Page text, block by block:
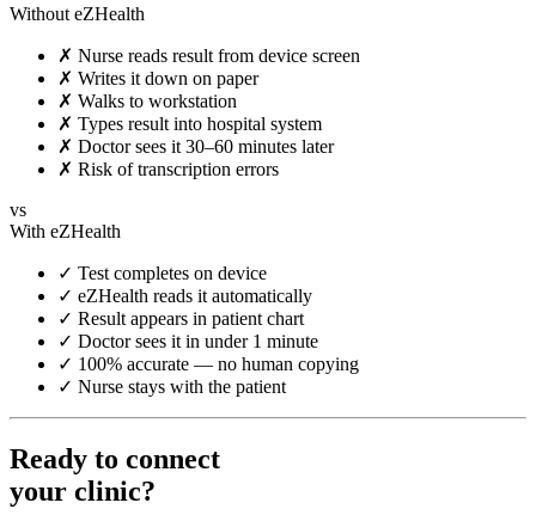
Without eZHealth
✗ Nurse reads result from device screen
✗ Writes it down on paper
✗ Walks to workstation
✗ Types result into hospital system
✗ Doctor sees it 30–60 minutes later
✗ Risk of transcription errors
vs
With eZHealth
✓ Test completes on device
✓ eZHealth reads it automatically
✓ Result appears in patient chart
✓ Doctor sees it in under 1 minute
✓ 100% accurate — no human copying
✓ Nurse stays with the patient
Ready to connect
your clinic?